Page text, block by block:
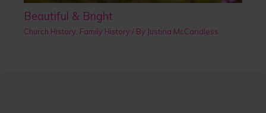
Beautiful & Bright
Church History, Family History / By Justina McCandless